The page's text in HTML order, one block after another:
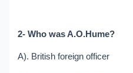
2- Who was A.O.Hume?
A). British foreign officer